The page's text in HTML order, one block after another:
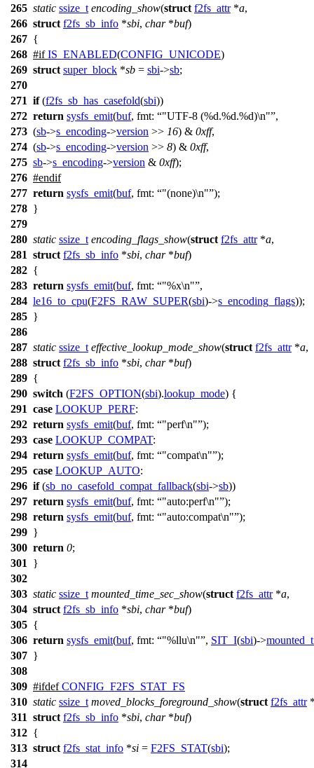
265 static ssize_t encoding_show(struct f2fs_attr*a,
266 struct f2fs_sb_info *sbi, char*buf)
267 {
268 #if IS_ENABLED(CONFIG_UNICODE)
269 struct super_block *sb = sbi->sb;
270
271 if(f2fs_sb_has_casefold(sbi))
272 return sysfs_emit(buf, fmt: "UTF-8 (%d.%d.%d)\n" ,
273 (sb->s_encoding->version >> 16) & 0xff,
274 (sb->s_encoding->version >> 8) & 0xff,
275 sb->s_encoding->version & 0xff);
276 #endif
277 return sysfs_emit(buf, fmt: "(none)\n" );
278 }
279
280 static ssize_t encoding_flags_show(struct f2fs_attr*a,
281 struct f2fs_sb_info *sbi, char*buf)
282 {
283 return sysfs_emit(buf, fmt: "%x\n" ,
284 le16_to_cpu(F2FS_RAW_SUPER(sbi)->s_encoding_flags));
285 }
286
287 static ssize_t effective_lookup_mode_show(struct f2fs_attr*a,
288 struct f2fs_sb_info *sbi, char*buf)
289 {
290 switch (F2FS_OPTION(sbi).lookup_mode) {
291 case LOOKUP_PERF:
292 return sysfs_emit(buf, fmt: "perf\n" );
293 case LOOKUP_COMPAT:
294 return sysfs_emit(buf, fmt: "compat\n" );
295 case LOOKUP_AUTO:
296 if(sb_no_casefold_compat_fallback(sbi->sb))
297 return sysfs_emit(buf, fmt: "auto:perf\n" );
298 return sysfs_emit(buf, fmt: "auto:compat\n" );
299 }
300 return 0;
301
}
302
303 static ssize_t mounted_time_sec_show(struct f2fs_attr*a,
304 struct f2fs_sb_info *sbi, char*buf)
305 {
306 return sysfs_emit(buf, fmt: "%llu\n" , SIT_I(sbi)->
307 }
308
309 #ifdef CONFIG_F2FS_STAT_FS
310 static ssize_t moved_blocks_foreground_show(struct f2fs_attr
311 struct f2fs_sb_info *sbi, char*buf)
312 {
313 struct f2fs_stat_info *si = F2FS_STAT(sbi);
314